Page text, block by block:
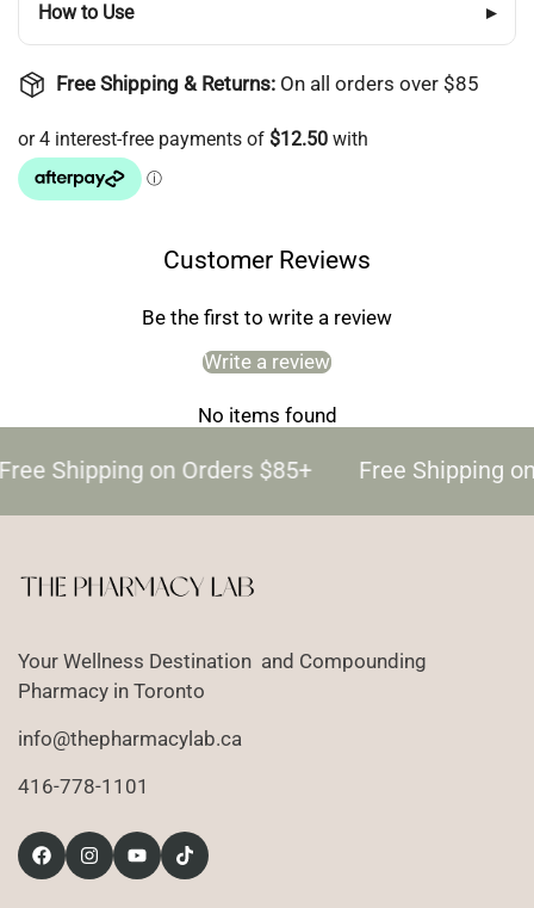
How to Use ▸
Free Shipping & Returns: On all orders over $85
Customer Reviews
Be the first to write a review
Write a review
No items found
Shipping on Orders $85+ Free Shipping
Your Wellness Destination and Compounding
Pharmacy in Toronto
info@thepharmacylab.ca
416-778-1101